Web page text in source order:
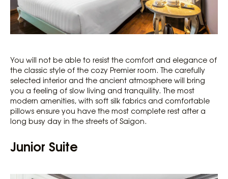
You will not be able to resist the comfort and elegance of
the classic style of the cozy Premier room. The carefully
selected interior and the ancient atmosphere will bring
you a feeling of slow living and tranquility. The most
modern amenities, with soft silk fabrics and comfortable
pillows ensure you have the most complete rest after a
long busy day in the streets of Saigon.
Junior Suite